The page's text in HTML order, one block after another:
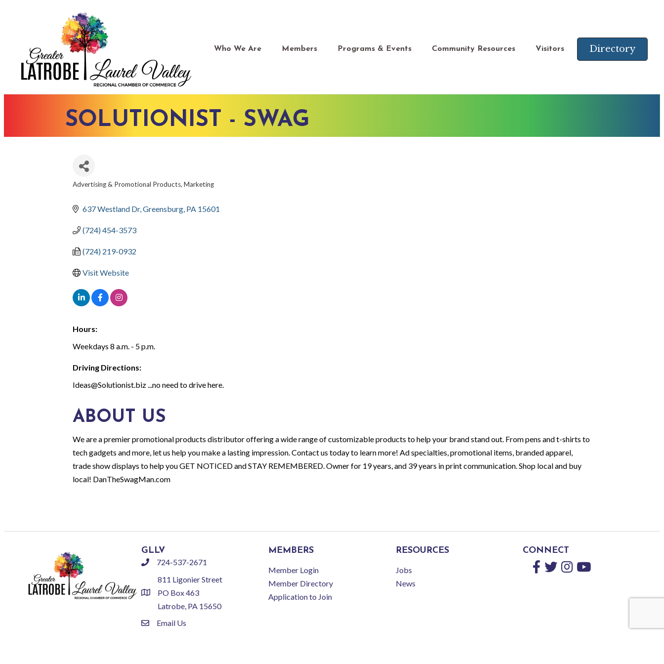
Who We Are Members Programs & Events Community Resources Visitors Directory
SOLUTIONIST - SWAG
Advertising & Promotional Products Marketing
637 Westland Dr Greensburg PA 15601
(724) 454-3573
(724) 219-0932
Visit Website
Hours:
Weekdays 8 a.m. - 5 p.m.
Driving Directions:
Ideas@Solutionist.biz ...no need to drive here.
ABOUT US
We are a premier promotional products distributor offering a wide range of customizable products to help your brand stand out. From pens and t-shirts to
tech gadgets and more, let us help you make a lasting impression. Contact us today to learn more! Ad specialties, promotional items, branded apparel,
trade show displays to help you GET NOTICED and STAY REMEMBERED. Owner for 19 years, and 39 years in print communication. Shop local and buy
local! DanTheSwagMan.com
GLLV
phone724-537-2671
location
811 Ligonier Street
PO Box 463
Latrobe, PA 15650
emailEmail Us
MEMBERS
Member Login
Member Directory
Application to Join
RESOURCES
Jobs
News
CONNECT
Facebook
TwitterInstagram
YouTube